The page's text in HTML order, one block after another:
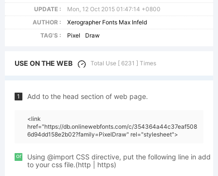
UPDATE :
Mon, 12 Oct 2015 01:47:14 +0800
AUTHOR :
Xerographer Fonts Max Infeld
TAG'S :
Pixel Draw
USE ON THE WEB Total Use [ 6231 ] Times
1 Add to the head section of web page.
<link
href="https://db.onlinewebfonts.com/c/354364a44c37eaf508
6d94dd158e2b02?family=PixelDraw" rel="stylesheet">
or
Using @import CSS directive, put the following line in add
to your css file.(http | https)